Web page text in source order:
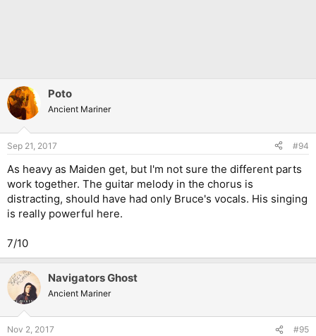
Poto
Ancient Mariner
Sep 21, 2017 #94
As heavy as Maiden get, but I'm not sure the different parts
work together. The guitar melody in the chorus is
distracting, should have had only Bruce's vocals. His singing
is really powerful here.
7/10
Navigators Ghost
Ancient Mariner
Nov 2, 2017 #95